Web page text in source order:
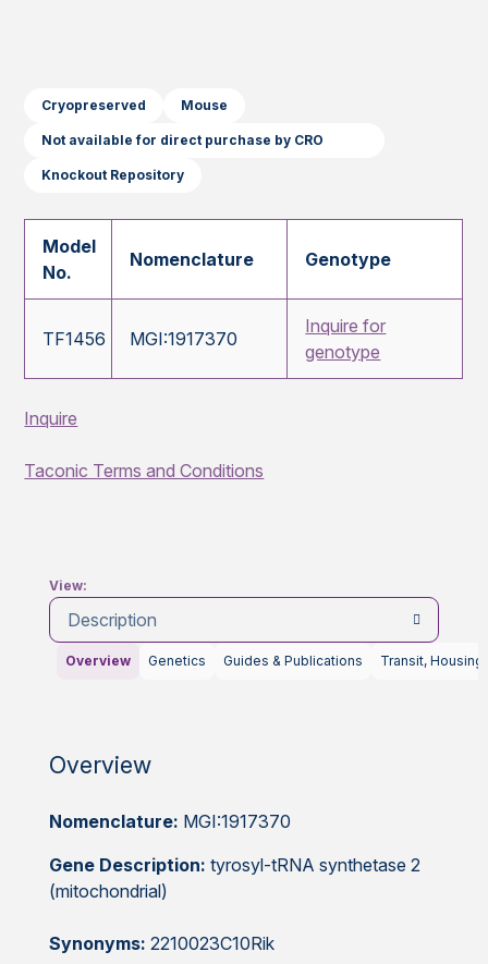
Cryopreserved Mouse
Not available for direct purchase by CRO
Knockout Repository
Model
No.
Nomenclature Genotype
TF1456 MGI:1917370
Inquire for
genotype
Inquire
Taconic Terms and Conditions
View:
Description
Overview Genetics Guides & Publications Transit, Housing
Overview
Nomenclature: MGI:1917370
Gene Description: tyrosyl-tRNA synthetase 2
(mitochondrial)
Synonyms: 2210023C10Rik